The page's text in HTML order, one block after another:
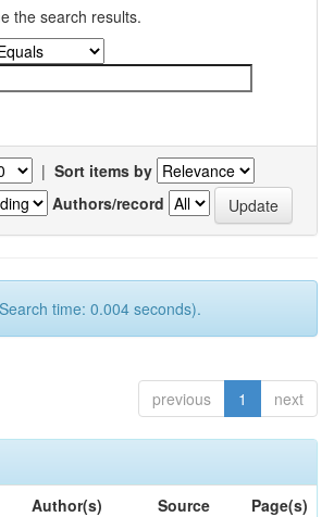
the search results.
| Sort items by
Authors/record
time: 0.004 seconds).
previous 1 next
Author(s) Source
Page(s)